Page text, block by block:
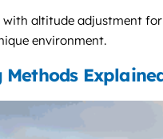
altitude adjustment
environment.